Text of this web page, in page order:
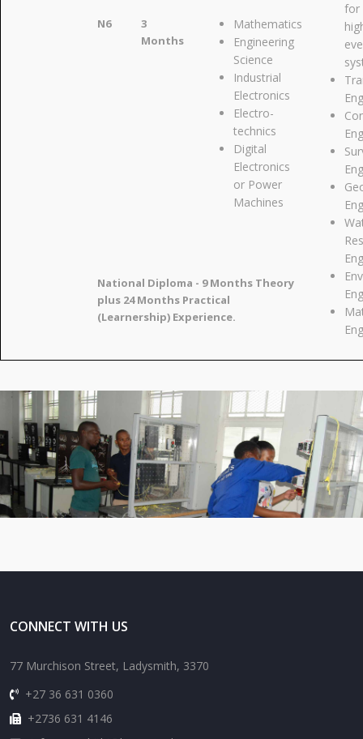
for
N6
3
Months
Mathematics
Engineering
Science
Industrial
Electronics
Electro-
technics
Digital
Electronics
or Power
Machines
National Diploma - 9 Months Theory
plus 24 Months Practical
(Learnership) Experience.
CONNECT WITH US
77 Murchison Street, Ladysmith, 3370
+27 36 631 0360
+2736 631 4146